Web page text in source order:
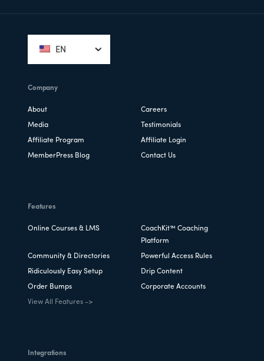
EN
Company
About Careers
Media Testimonials
Affiliate Program Affiliate Login
MemberPress Blog Contact Us
Features
Online Courses & LMS
CoachKit™ Coaching
Platform
Community & Directories Powerful Access Rules
Ridiculously Easy Setup Drip Content
Order Bumps Corporate Accounts
View All Features ->
Integrations